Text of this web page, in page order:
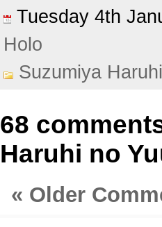
Tuesday 4th
Holo
Suzumiya Haruhi
68
Haruhi no
« Older